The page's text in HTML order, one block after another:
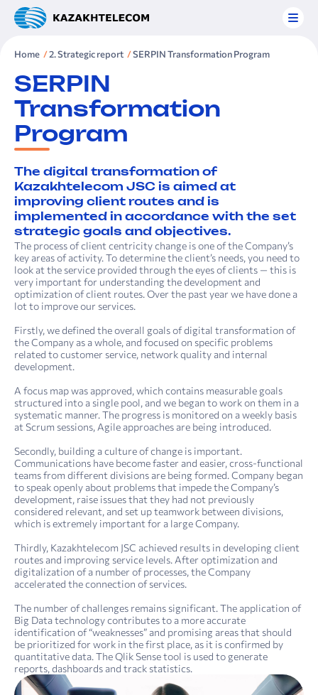
Home 2. Strategic report SERPIN Transformation Program
SERPIN
Transformation
Program
The digital transformation of
Kazakhtelecom JSC is aimed at
improving client routes and is
implemented in accordance with the set
strategic goals and objectives.
The process of client centricity change is one of the Company’s
key areas of activity. To determine the client’s needs, you need to
look at the service provided through the eyes of clients — this is
very important for understanding the development and
optimization of client routes. Over the past year we have done a
lot to improve our services.
Firstly, we defined the overall goals of digital transformation of
the Company as a whole, and focused on specific problems
related to customer service, network quality and internal
development.
A focus map was approved, which contains measurable goals
structured into a single pool, and we began to work on them in a
systematic manner. The progress is monitored on a weekly basis
at Scrum sessions, Agile approaches are being introduced.
Secondly, building a culture of change is important.
Communications have become faster and easier, cross-functional
teams from different divisions are being formed. Company began
to speak openly about problems that impede the Company’s
development, raise issues that they had not previously
considered relevant, and set up teamwork between divisions,
which is extremely important for a large Company.
Thirdly, Kazakhtelecom JSC achieved results in developing client
routes and improving service levels. After optimization and
digitalization of a number of processes, the Company
accelerated the connection of services.
The number of challenges remains significant. The application of
Big Data technology contributes to a more accurate
identification of “weaknesses” and promising areas that should
be prioritized for work in the first place, as it is confirmed by
quantitative data. The Qlik Sense tool is used to generate
reports, dashboards and track statistics.